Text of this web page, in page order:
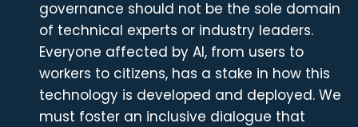
governance should not be the sole domain
of technical experts or industry leaders.
Everyone affected by AI, from users to
workers to citizens, has a stake in how this
technology is developed and deployed. We
must foster an inclusive dialogue that